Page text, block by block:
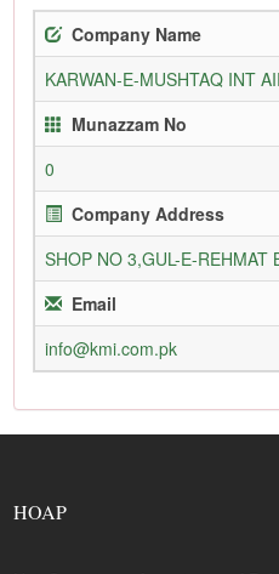
Company Name
KARWAN-E-MUSHTAQ INT
Munazzam No
0
Company Address
SHOP NO 3,GUL-E-REHMAT
Email
info@kmi.com.pk
HOAP